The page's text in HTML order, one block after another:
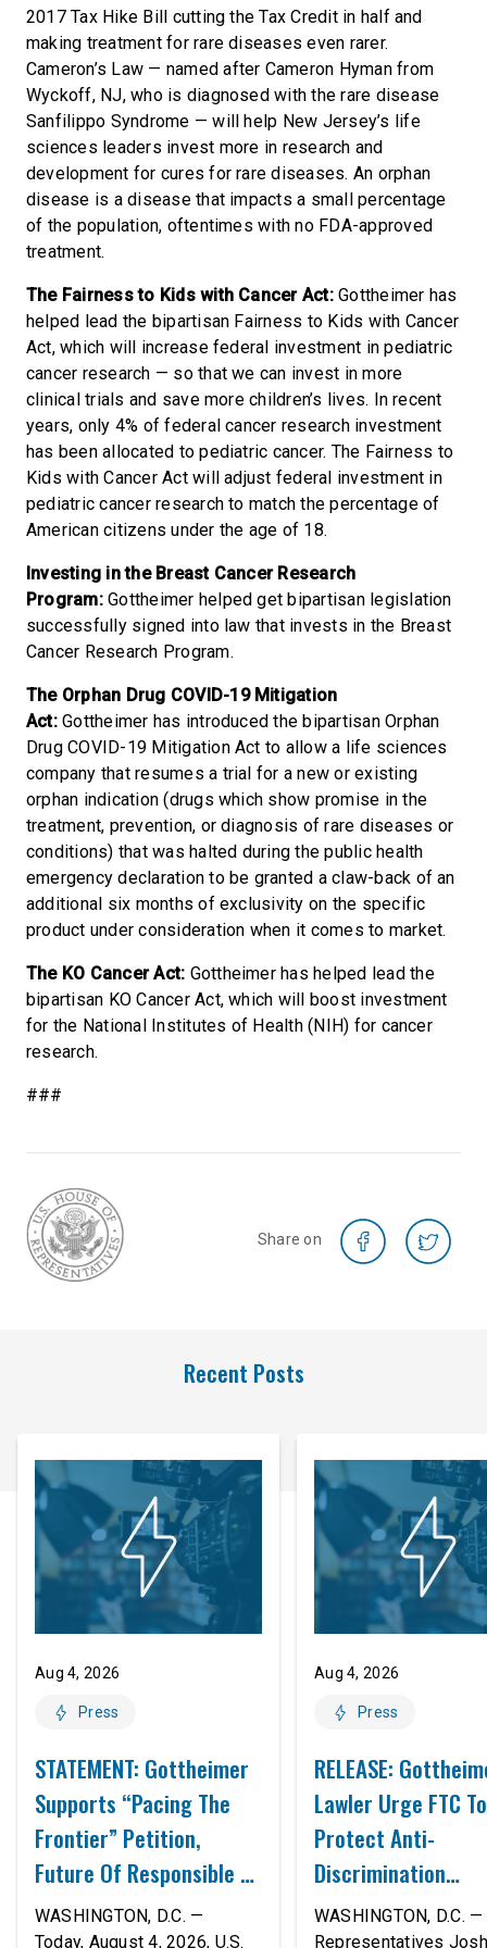
2017 Tax Hike Bill cutting the Tax Credit in half and
making treatment for rare diseases even rarer.
Cameron’s Law — named after Cameron Hyman from
Wyckoff, NJ, who is diagnosed with the rare disease
Sanfilippo Syndrome — will help New Jersey’s life
sciences leaders invest more in research and
development for cures for rare diseases. An orphan
disease is a disease that impacts a small percentage
of the population, oftentimes with no FDA-approved
treatment.
The Fairness to Kids with Cancer Act:Gottheimer has
helped lead the bipartisan Fairness to Kids with Cancer
Act, which will increase federal investment in pediatric
cancer research — so that we can invest in more
clinical trials and save more children’s lives. In recent
years, only 4% of federal cancer research investment
has been allocated to pediatric cancer. The Fairness to
Kids with Cancer Act will adjust federal investment in
pediatric cancer research to match the percentage of
American citizens under the age of 18.
Investing in the Breast Cancer Research
Program:Gottheimer helped get bipartisan legislation
successfully signed into law that invests in the Breast
Cancer Research Program.
The Orphan Drug COVID-19 Mitigation
Act:Gottheimer has introduced the bipartisan Orphan
Drug COVID-19 Mitigation Act to allow a life sciences
company that resumes a trial for a new or existing
orphan indication (drugs which show promise in the
treatment, prevention, or diagnosis of rare diseases or
conditions) that was halted during the public health
emergency declaration to be granted a claw-back of an
additional six months of exclusivity on the specific
product under consideration when it comes to market.
The KO Cancer Act: Gottheimer has helped lead the
bipartisan KO Cancer Act, which will boost investment
for the National Institutes of Health (NIH) for cancer
research.
###
Share on
Recent Posts
Aug 4, 2026
Press
STATEMENT: Gottheimer
Supports “Pacing The
Frontier” Petition,
Future Of Responsible AI
Innovation
WASHINGTON, D.C. —
Today, August 4, 2026, U.S.
Aug 4, 2026
Press
RELEASE:
Lawler Urge FTC To
Protect Anti-
Discrimination
Safeguards In AI
WASHINGTON, D.C. —
Representatives Josh